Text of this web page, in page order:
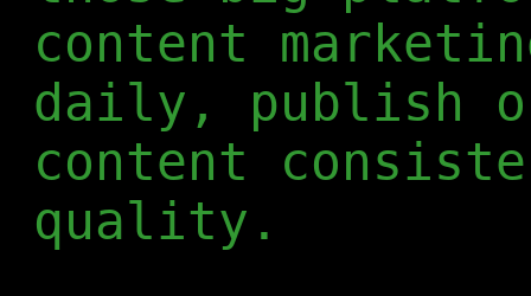
content
daily, publish
content
quality.